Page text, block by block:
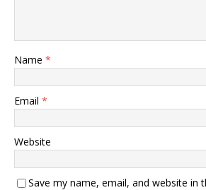
Name *
Email *
Website
Save my name, email, and website in